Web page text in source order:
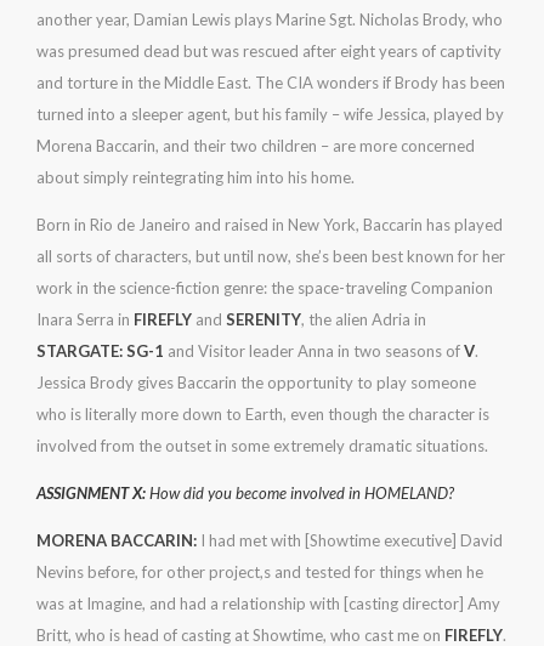
another year, Damian Lewis plays Marine Sgt. Nicholas Brody, who
was presumed dead but was rescued after eight years of captivity
and torture in the Middle East. The CIA wonders if Brody has been
turned into a sleeper agent, but his family – wife Jessica, played by
Morena Baccarin, and their two children – are more concerned
about simply reintegrating him into his home.
Born in Rio de Janeiro and raised in New York, Baccarin has played
all sorts of characters, but until now, she’s been best known for her
work in the science-fiction genre: the space-traveling Companion
Inara Serra in FIREFLY and SERENITY, the alien Adria in
STARGATE: SG-1 and Visitor leader Anna in two seasons ofV.
Jessica Brody gives Baccarin the opportunity to play someone
who is literally more down to Earth, even though the character is
involved from the outset in some extremely dramatic situations.
ASSIGNMENT X:How did you become involved in HOMELAND?
MORENA BACCARIN: I had met with [Showtime executive] David
Nevins before, for other project,s and tested for things when he
was at Imagine, and had a relationship with [casting director] Amy
Britt, who is head of casting at Showtime, who cast me on FIREFLY.